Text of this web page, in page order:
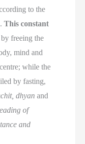
to the
This constant
by freeing the
mind and
while the
by fasting,
dhyan and
of
and